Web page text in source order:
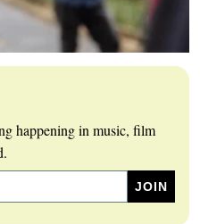
happening in music, film